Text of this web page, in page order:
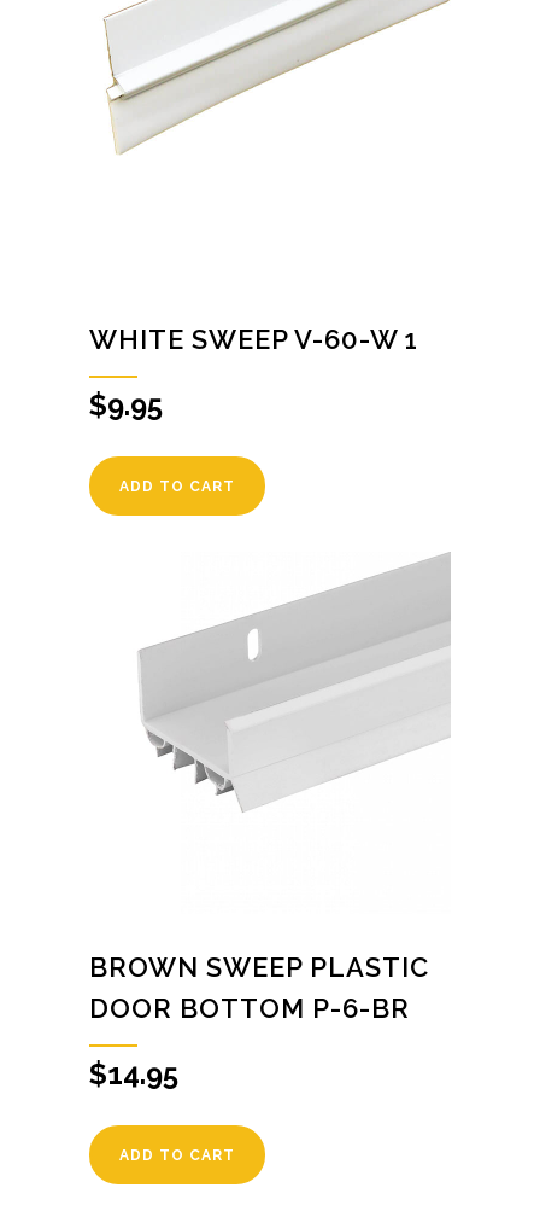
WHITE SWEEP V-60-W 1
$9.95
ADD TO CART
BROWN SWEEP PLASTIC
DOOR BOTTOM P-6-BR
$14.95
ADD TO CART